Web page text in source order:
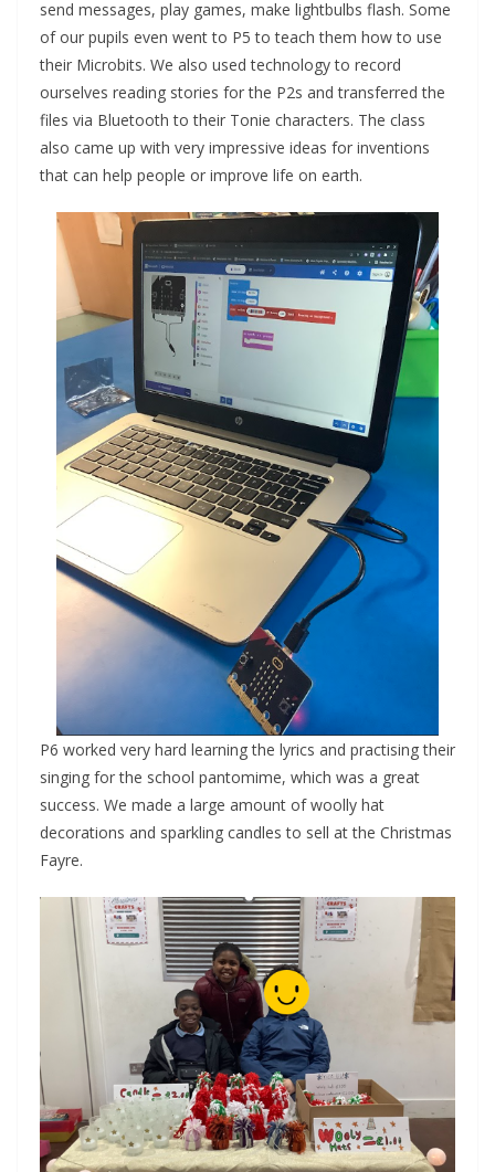
send messages, play games, make lightbulbs flash. Some
of our pupils even went to P5 to teach them how to use
their Microbits. We also used technology to record
ourselves reading stories for the P2s and transferred the
files via Bluetooth to their Tonie characters. The class
also came up with very impressive ideas for inventions
that can help people or improve life on earth.
P6 worked very hard learning the lyrics and practising their
singing for the school pantomime, which was a great
success. We made a large amount of woolly hat
decorations and sparkling candles to sell at the Christmas
Fayre.